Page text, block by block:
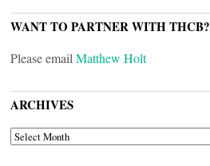
WANT TO PARTNER WITH THCB?
Please email Matthew Holt
ARCHIVES
ARCHIVES